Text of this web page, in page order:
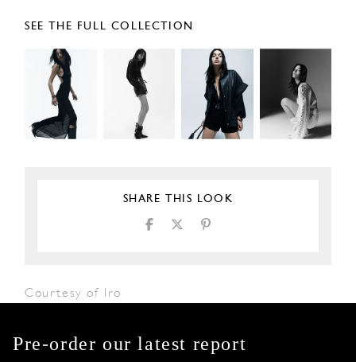
SEE THE FULL COLLECTION
SHARE THIS LOOK
Courtesy of Iro
Pre-order our latest report